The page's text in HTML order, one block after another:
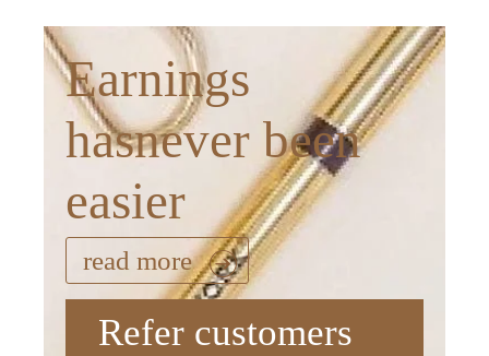
Earnings
hasnever been
easier
read more
Refer customers